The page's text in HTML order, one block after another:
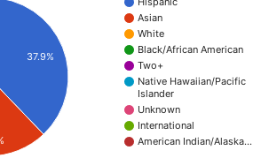
Asian
White
Black/African American
Two+
Native Hawaiian/Pacific
Islander
Unknown
International
American Indian/Alaska…
37.9%